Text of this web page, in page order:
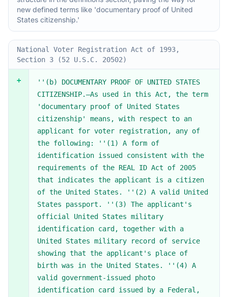
new defined terms like 'documentary proof of United
States citizenship.'
National Voter Registration Act of 1993,
Section 3 (52 U.S.C. 20502)
+
''(b) DOCUMENTARY PROOF OF UNITED STATES
CITIZENSHIP.—As used in this Act, the term
'documentary proof of United States
citizenship' means, with respect to an
applicant for voter registration, any of
the following: ''(1) A form of
identification issued consistent with the
requirements of the REAL ID Act of 2005
that indicates the applicant is a citizen
of the United States. ''(2) A valid United
States passport. ''(3) The applicant's
official United States military
identification card, together with a
United States military record of service
showing that the applicant's place of
birth was in the United States. ''(4) A
valid government-issued photo
identification card issued by a Federal,